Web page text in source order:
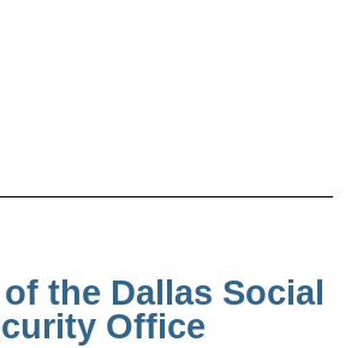
the Dallas Social
Office